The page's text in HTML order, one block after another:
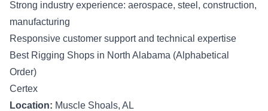
Strong industry experience: aerospace, steel, construction,
manufacturing
Responsive customer support and technical expertise
Best Rigging Shops in North Alabama (Alphabetical
Order)
Certex
Location: Muscle Shoals, AL